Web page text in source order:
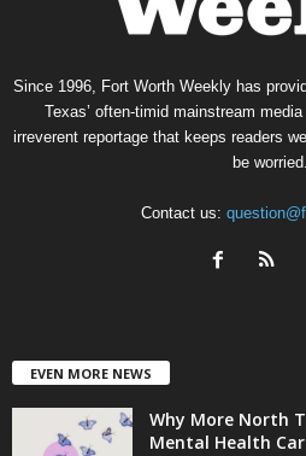
Since 1996, Fort Worth Weekly has
Texas’ often-timid mainstream
irreverent reportage that keeps readers
be worried.
Contact us:
EVEN MORE NEWS
Why More North
Mental Health